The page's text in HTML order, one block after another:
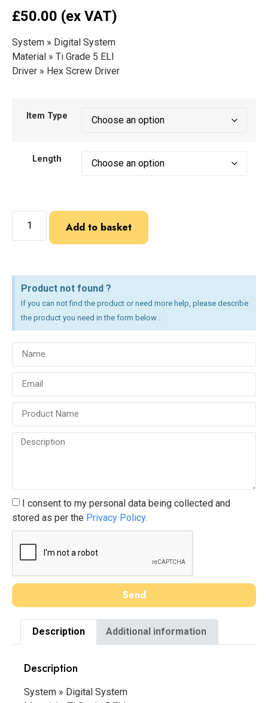
£50.00 (ex VAT)
System » Digital System
Material » Ti Grade 5 ELI
Driver » Hex Screw Driver
Item Type
Length
Add to basket
Description Additional information
Description
System » Digital System
Product not found ?
If you can not find the product or need more help, please describe
the product you need in the form below .
I consent to my personal data being collected and
stored as per the Privacy Policy.
Send